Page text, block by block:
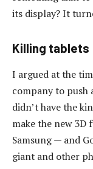
its display? It
Killing tablets
I argued at the
company to push
didn’t have the
make the new
Samsung — and
giant and other